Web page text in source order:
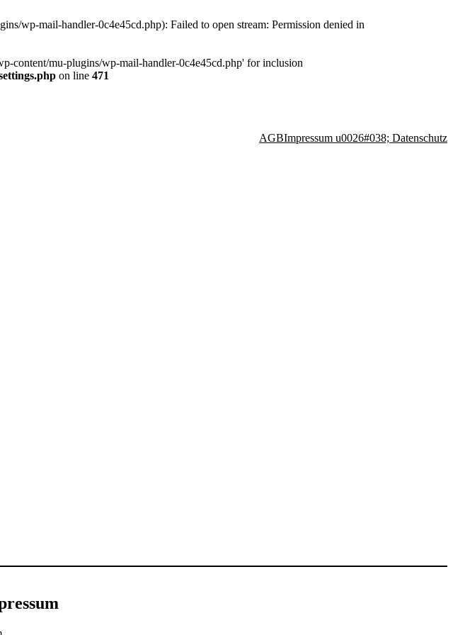
wp-mail-handler-0c4e45cd.php): Failed to open stream: Permission denied in
content/mu-plugins/wp-mail-handler-0c4e45cd.php' for inclusion
on line 471
AGBImpressum u0026#038; Datenschutz